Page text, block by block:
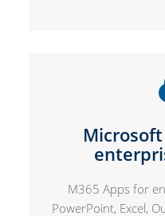
M365 Apps for
PowerPoint, Excel,